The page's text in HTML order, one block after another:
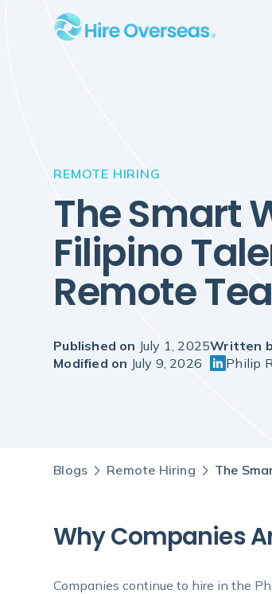
REMOTE HIRING
The Smart
Filipino
Remote
Published on July 1, 2025
Modified on July 9, 2026
Written
Philip
Blogs Remote Hiring The
Why Companies
Companies continue to hire in the